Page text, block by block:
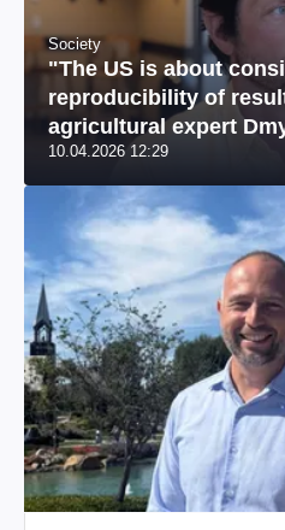
Society
"The US is about
reproducibility of
agricultural expert
US market
10.04.2026 12:29